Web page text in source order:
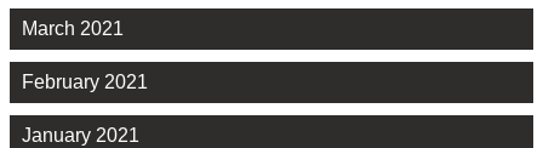
March 2021
February 2021
January 2021